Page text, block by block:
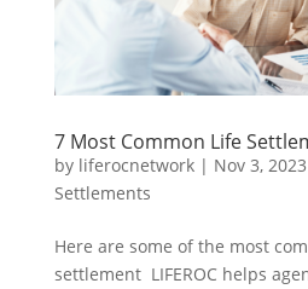
7 Most Common Life
by liferocnetwork| Nov 3, 2023
Settlements
Here are some of the most
settlement LIFEROC helps